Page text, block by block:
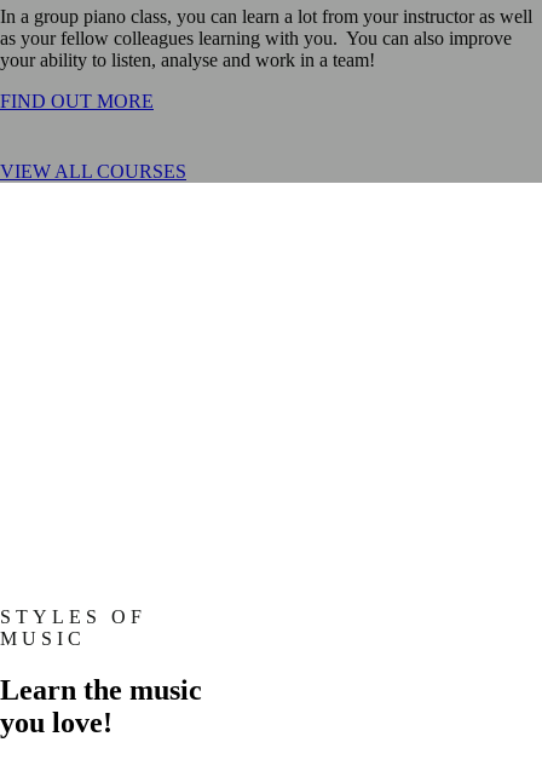
In a group piano class, you can learn a lot from your instructor as well
as your fellow colleagues learning with you. You can also improve
your ability to listen, analyse and work in a team!
FIND OUT MORE
VIEW ALL COURSES
STYLES OF
MUSIC
Learn the music
you love!